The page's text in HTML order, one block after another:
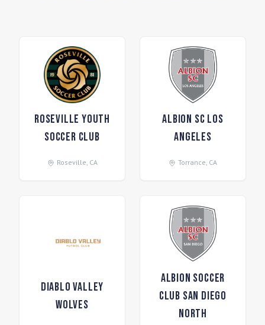
Roseville Youth
Soccer Club
Roseville, CA
ALBION SC Los
Angeles
Torrance, CA
Diablo Valley
Wolves
Albion Soccer
Club San Diego
North